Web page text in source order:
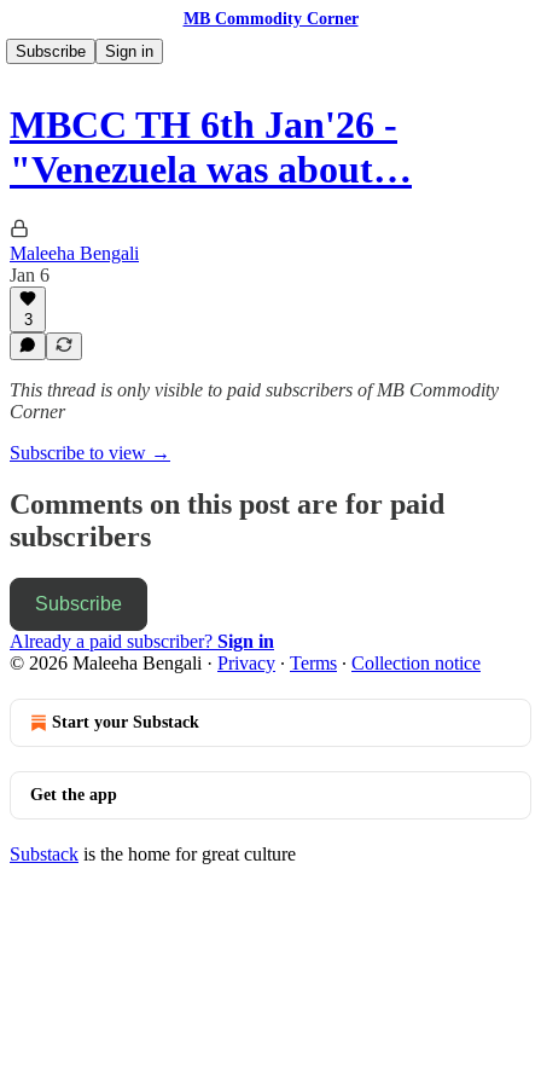
MB Commodity Corner
Subscribe
Sign in
MBCC TH 6th Jan'26 -
"Venezuela was about…
Maleeha Bengali
Jan 6
3
This thread is only visible to paid subscribers of MB Commodity
Corner
Subscribe to view →
Comments on this post are for paid
subscribers
Subscribe
Already a paid subscriber? Sign in
© 2026 Maleeha Bengali · Privacy ∙ Terms ∙ Collection notice
Start your Substack
Get the app
Substack is the home for great culture